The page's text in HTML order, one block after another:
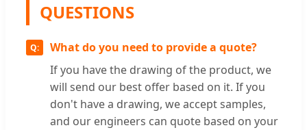
QUESTIONS
What do you need to provide a quote?
If you have the drawing of the product, we
will send our best offer based on it. If you
don't have a drawing, we accept samples,
and our engineers can quote based on your